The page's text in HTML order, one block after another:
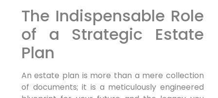
The Indispensable Role
of a Strategic Estate
Plan
An estate plan is more than a mere collection
of documents; it is a meticulously engineered